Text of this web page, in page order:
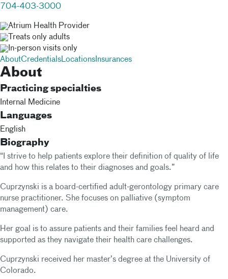
704-403-3000
Atrium Health Provider
Treats only adults
In-person visits only
AboutCredentialsLocations Insurances
About
Practicing specialties
Internal Medicine
Languages
English
Biography
“I strive to help patients explore their definition of quality of life
and how this relates to their diagnoses and goals.”
Cuprzynski is a board-certified adult-gerontology primary care
nurse practitioner. She focuses on palliative (symptom
management) care.
Her goal is to assure patients and their families feel heard and
supported as they navigate their health care challenges.
Cuprzynski received her master’s degree at the University of
Colorado.